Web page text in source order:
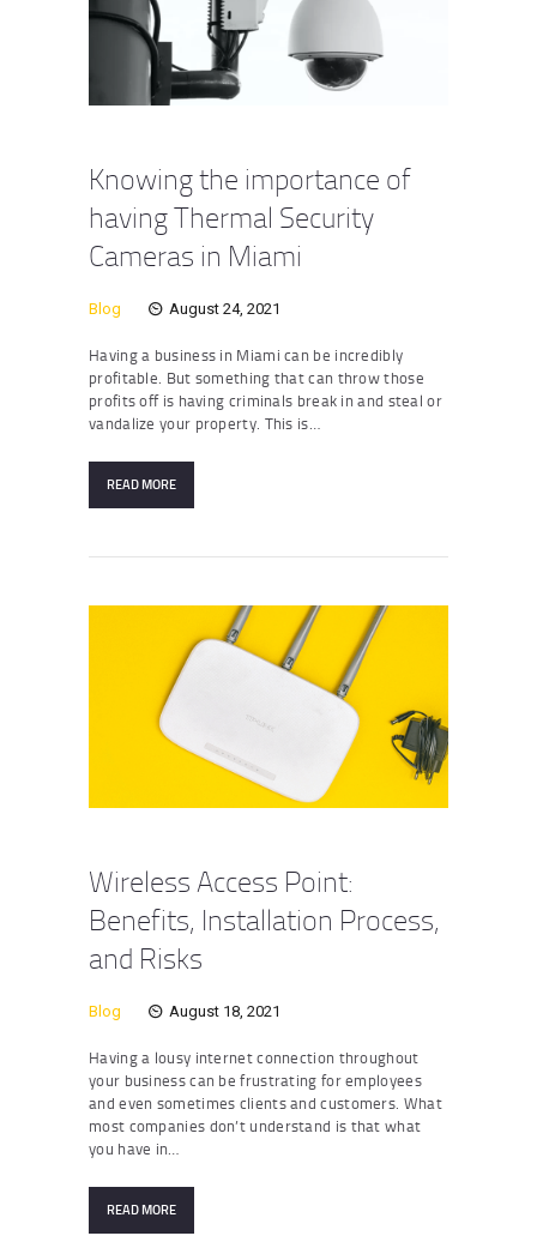
Knowing the importance of
having Thermal Security
Cameras in Miami
Blog August 24, 2021
Having a business in Miami can be incredibly
profitable. But something that can throw those
profits off is having criminals break in and steal or
vandalize your property. This is…
READ MORE
Wireless Access Point:
Benefits, Installation Process,
and Risks
Blog August 18, 2021
Having a lousy internet connection throughout
your business can be frustrating for employees
and even sometimes clients and customers. What
most companies don’t understand is that what
you have in…
READ MORE